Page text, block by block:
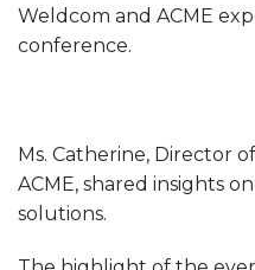
Weldcom and ACME
conference.
Ms. Catherine, Director
ACME, shared insights
solutions.